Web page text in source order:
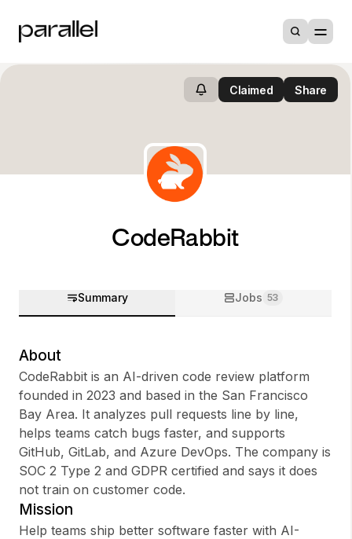
Sign up
Sign In
Claimed Share
CodeRabbit
Summary Jobs 53
About
CodeRabbit is an AI-driven code review platform
founded in 2023 and based in the San Francisco
Bay Area. It analyzes pull requests line by line,
helps teams catch bugs faster, and supports
GitHub, GitLab, and Azure DevOps. The company is
SOC 2 Type 2 and GDPR certified and says it does
not train on customer code.
Mission
Help teams ship better software faster with AI-